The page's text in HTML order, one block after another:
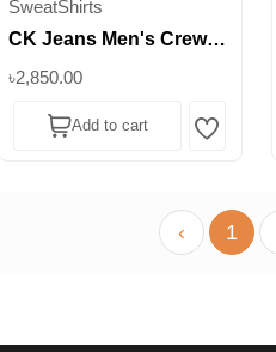
SweatShirts
CK Jeans Men's Crew
Neck Graphic Sweatshirt
৳2,850.00
Add to cart Wishlist
‹ 1